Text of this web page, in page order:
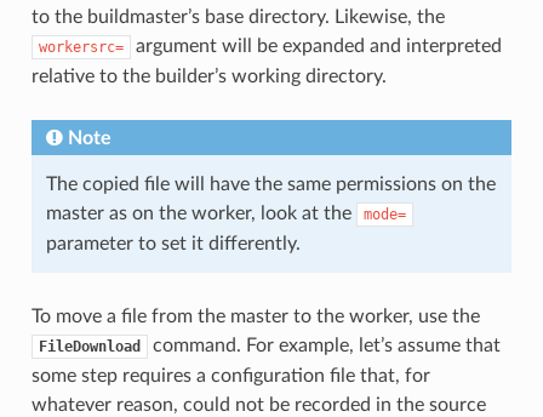
to the buildmaster’s base directory. Likewise, the
workersrc=
argument will be expanded and interpreted
relative to the builder’s working directory.
Note
The copied file will have the same permissions on the
master as on the worker, look at the
mode=
parameter to set it differently.
To move a file from the master to the worker, use the
FileDownload
command. For example, let’s assume that
some step requires a configuration file that, for
whatever reason, could not be recorded in the source